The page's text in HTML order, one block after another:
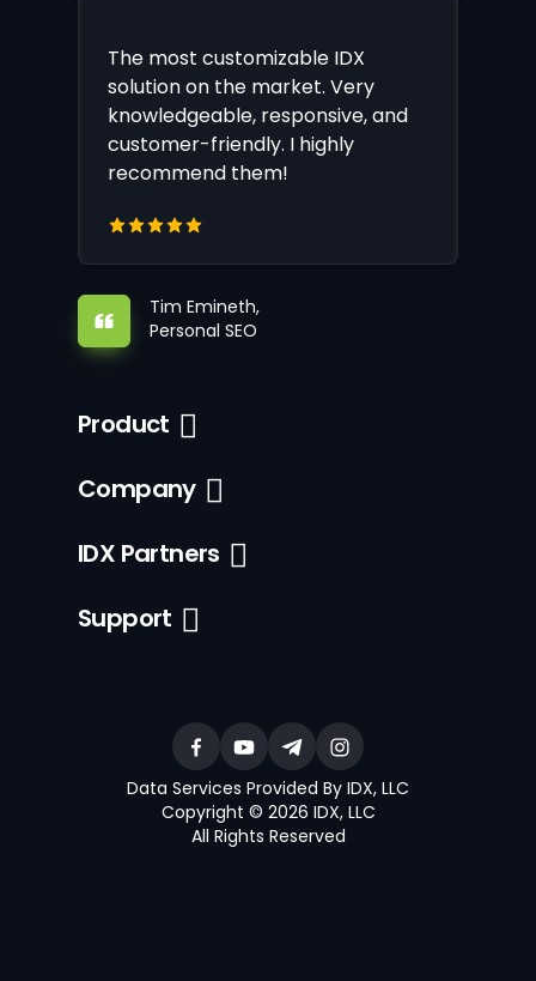
The most customizable IDX
solution on the market. Very
knowledgeable, responsive, and
customer-friendly. I highly
recommend them!
Tim Emineth,
Personal SEO
Product
Company
IDX Partners
Support
Data Services Provided By IDX, LLC
Copyright © 2026 IDX, LLC
All Rights Reserved